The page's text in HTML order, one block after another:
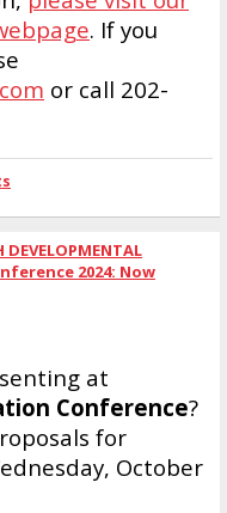
. If you
or call 202-
DEVELOPMENTAL
2024: Now
at
Conference?
for
October